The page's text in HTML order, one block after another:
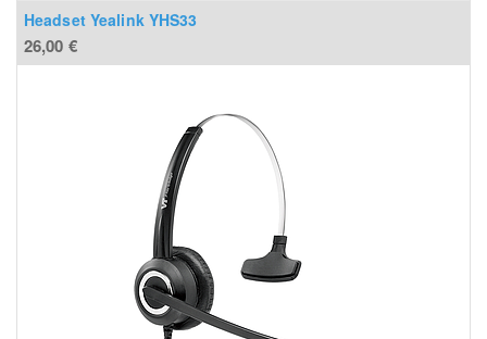
Headset Yealink YHS33
26,00 €